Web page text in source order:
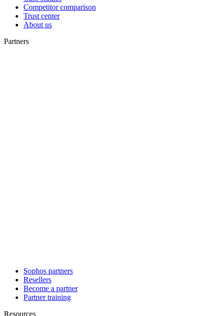
Competitor comparison
Trust center
About us
Partners
Sophos partners
Resellers
Become a partner
Partner training
Resources